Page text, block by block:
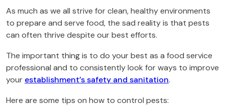
As much as we all strive for clean, healthy environments
to prepare and serve food, the sad reality is that pests
can often thrive despite our best efforts.
The important thing is to do your best as a food service
professional and to consistently look for ways to improve
your establishment’s safety and sanitation.
Here are some tips on how to control pests: